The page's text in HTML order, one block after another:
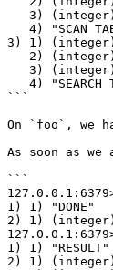
3) 1)
```
On `foo`, we
As soon as we
```
127.0.0.1:6379>
1) 1) "DONE"
2) 1)
1) 1) "RESULT"
2) 1)